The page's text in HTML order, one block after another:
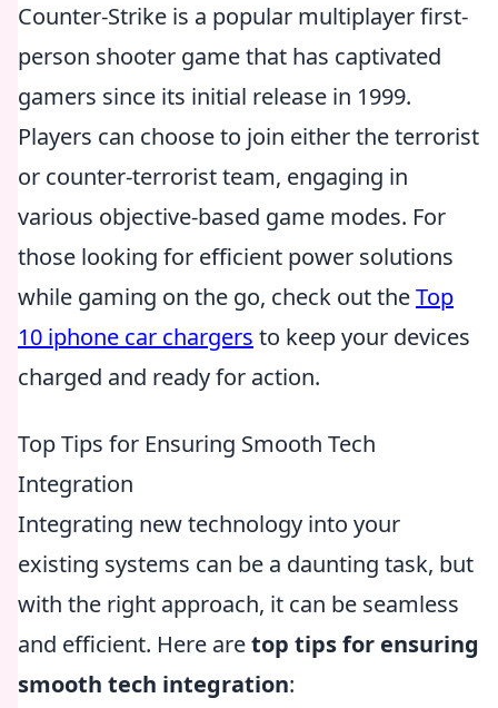
Counter-Strike is a popular multiplayer first-
person shooter game that has captivated
gamers since its initial release in 1999.
Players can choose to join either the terrorist
or counter-terrorist team, engaging in
various objective-based game modes. For
those looking for efficient power solutions
while gaming on the go, check out theTop
10 iphone car chargers to keep your devices
charged and ready for action.
Top Tips for Ensuring Smooth Tech
Integration
Integrating new technology into your
existing systems can be a daunting task, but
with the right approach, it can be seamless
and efficient. Here aretop tips for ensuring
smooth tech integration: